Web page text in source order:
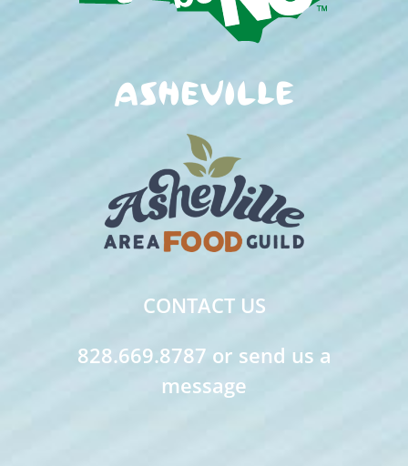
CONTACT US
828.669.8787 or send us a
message